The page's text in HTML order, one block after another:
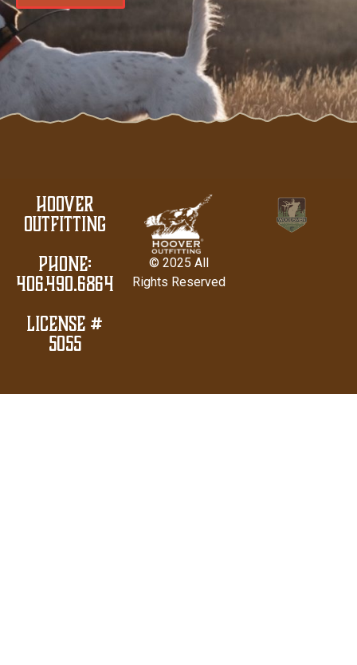
Hoover
Outfitting
PHONE:
406.490.6864
License #
5055
© 2025 All
Rights Reserved